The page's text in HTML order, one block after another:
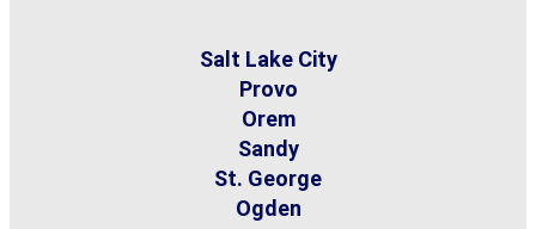
Salt Lake City
Provo
Orem
Sandy
St. George
Ogden